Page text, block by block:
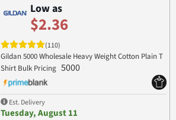
Low as
$2.36
(110)
Gildan 5000 Wholesale Heavy Weight Cotton Plain T
Shirt Bulk Pricing 5000
Est. Delivery
Tuesday, August 11